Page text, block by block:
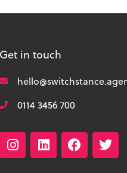
Get in touch
0114 3456 700